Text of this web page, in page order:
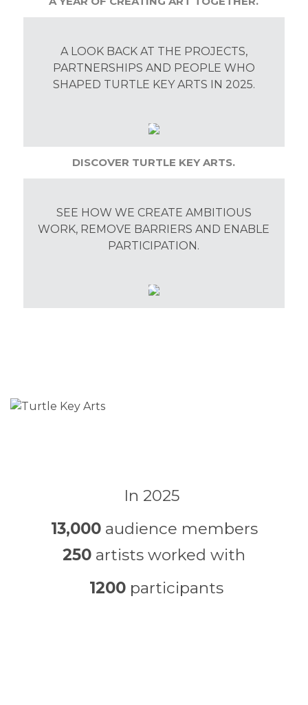
A LOOK BACK AT THE PROJECTS,
PARTNERSHIPS AND PEOPLE WHO
SHAPED TURTLE KEY ARTS IN 2025.
DISCOVER TURTLE KEY ARTS.
SEE HOW WE CREATE AMBITIOUS
WORK, REMOVE BARRIERS AND ENABLE
PARTICIPATION.
In 2025
13,000audience members
250 artists worked with
1200participants